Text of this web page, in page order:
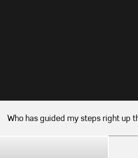
Who has guided my steps right up